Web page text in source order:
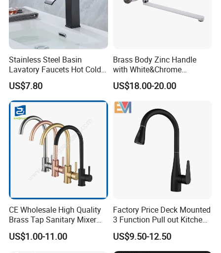
Stainless Steel Basin
Lavatory Faucets Hot Cold
Water Hotel Bathroom
Waterfall Mixer Tap
US$7.80
Brass Body Zinc Handle
with White&Chrome
Finished Odn-69818W
US$18.00-20.00
CE Wholesale High Quality
Brass Tap Sanitary Mixer
Water Kitchen Faucet
US$1.00-11.00
Factory Price Deck Mounted
3 Function Pull out Kitchen
Faucet
US$9.50-12.50